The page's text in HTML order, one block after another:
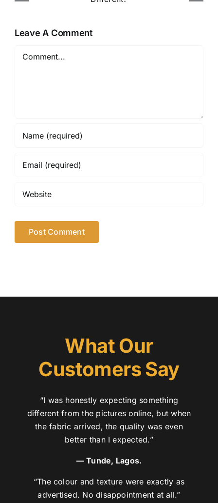
Online in Nigeria
Leave A Comment
What Our
Customers Say
“I was honestly expecting something
different from the pictures online, but when
the fabric arrived, the quality was even
better than I expected.”
— Tunde, Lagos.
“The colour and texture were exactly as
advertised. No disappointment at all.”